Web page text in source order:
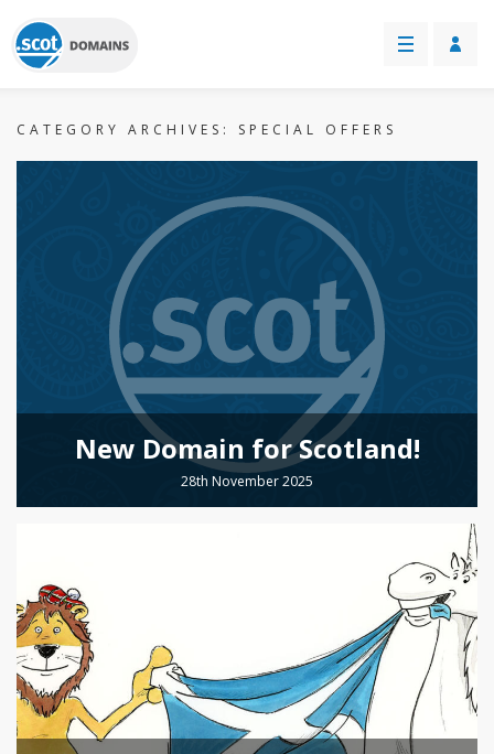
CATEGORY ARCHIVES: SPECIAL OFFERS
New Domain for Scotland!
28th November 2025